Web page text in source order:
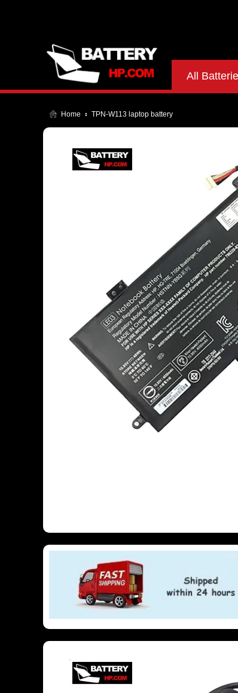
All
Home TPN-W113 laptop battery